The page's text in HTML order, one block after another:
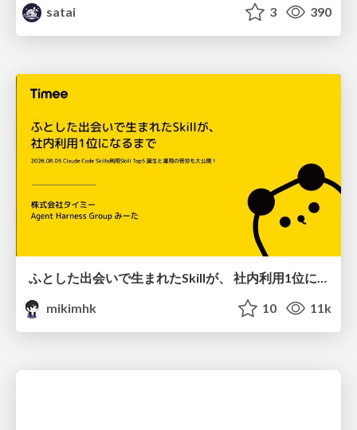
satai
3 390
ふとした出会いで生まれたSkillが、 社内利用1位になるまで
mikimhk
10 11k